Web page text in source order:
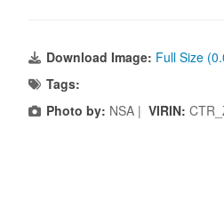
Download Image: Full Size
Tags:
Photo by: NSA | VIRIN: